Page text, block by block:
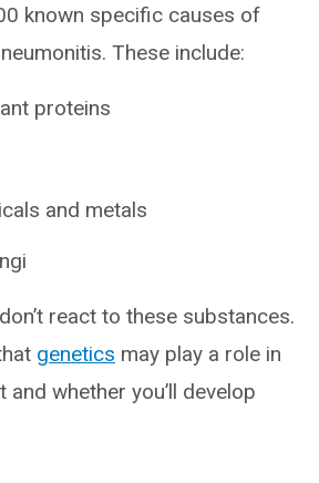
known specific causes of
These include:
proteins
and metals
react to these substances.
genetics may play a role in
whether you’ll develop